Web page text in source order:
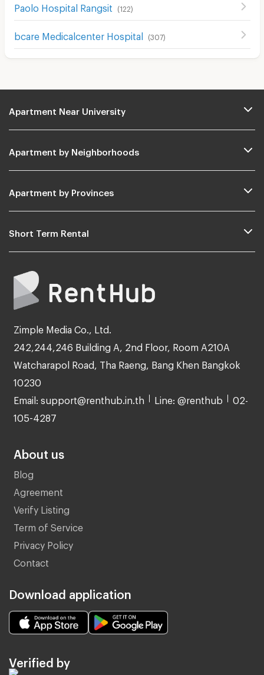
Paolo Hospital Rangsit (122)
bcare Medicalcenter Hospital (307)
Apartment Near University
Apartment by Neighborhoods
Apartment by Provinces
Short Term Rental
Zimple Media Co., Ltd.
242,244,246 Building A, 2nd Floor, Room A210A
Watcharapol Road, Tha Raeng, Bang Khen Bangkok
10230
Email: support@renthub.in.th Line: @renthub 02-
105-4287
About us
Blog
Agreement
Verify Listing
Term of Service
Privacy Policy
Contact
Download application
Verified by